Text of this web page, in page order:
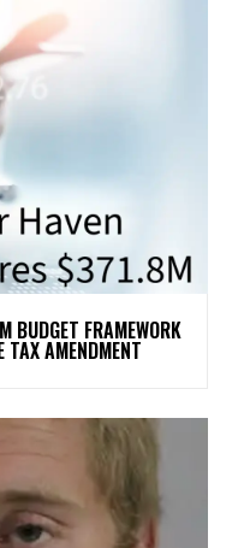
BUDGET FRAMEWORK
TAX AMENDMENT